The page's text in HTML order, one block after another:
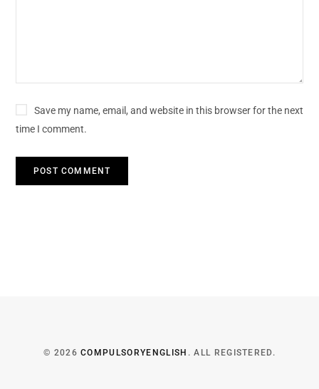
Save my name, email, and website in this browser for the next
time I comment.
© 2026COMPULSORYENGLISH . ALL REGISTERED.